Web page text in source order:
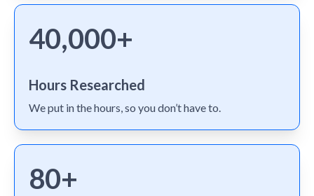
40,000+
Hours Researched
We put in the hours, so you don’t have to.
80+